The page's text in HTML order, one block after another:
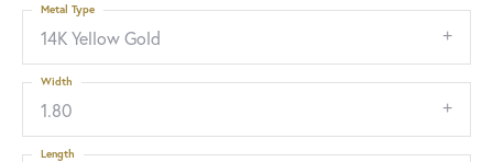
14K Yellow Gold
Metal Type
1.80
Width
Length